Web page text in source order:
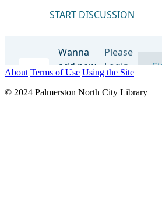
About Terms of Use Using the Site
© 2024 Palmerston North City Library